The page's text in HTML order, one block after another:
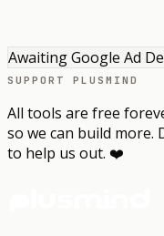
Awaiting Google Ad
SUPPORT PLUSMIND
All tools are free
so we can build more.
to help us out. ❤️